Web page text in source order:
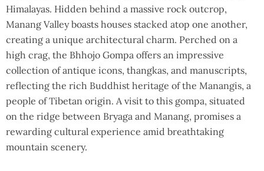
Himalayas. Hidden behind a massive rock outcrop,
Manang Valley boasts houses stacked atop one another,
creating a unique architectural charm. Perched on a
high crag, the Bhhojo Gompa offers an impressive
collection of antique icons, thangkas, and manuscripts,
reflecting the rich Buddhist heritage of the Manangis, a
people of Tibetan origin. A visit to this gompa, situated
on the ridge between Bryaga and Manang, promises a
rewarding cultural experience amid breathtaking
mountain scenery.